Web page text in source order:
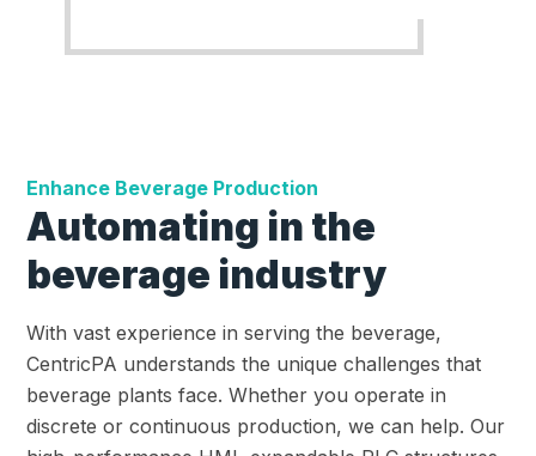
Enhance Beverage Production
Automating in the
beverage industry
With vast experience in serving the beverage,
CentricPA understands the unique challenges that
beverage plants face. Whether you operate in
discrete or continuous production, we can help. Our